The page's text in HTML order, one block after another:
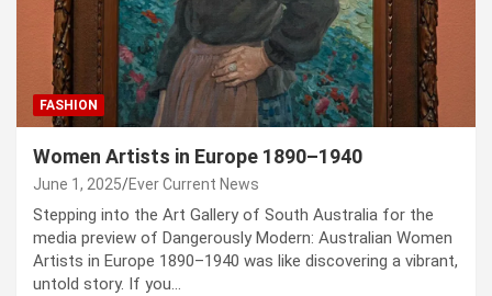
FASHION
Women Artists in Europe 1890–1940
June 1, 2025 Ever Current News
Stepping into the Art Gallery of South Australia for the
media preview of Dangerously Modern: Australian Women
Artists in Europe 1890–1940 was like discovering a vibrant,
untold story. If you…